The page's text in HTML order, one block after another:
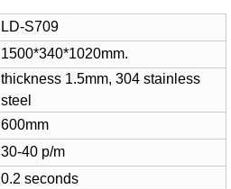
LD-S709
1500*340*1020mm.
thickness 1.5mm, 304 stainless
steel
600mm
30-40 p/m
0.2 seconds